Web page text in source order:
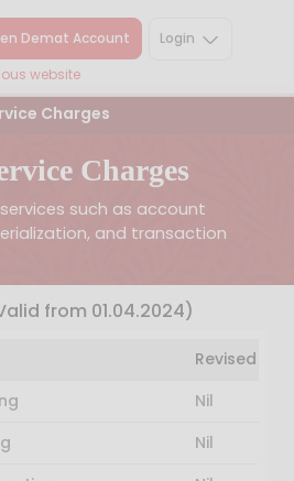
Demat Account Login
website
Charges
Charges
such as account
and transaction
from 01.04.2024)
Revised
Nil
Nil